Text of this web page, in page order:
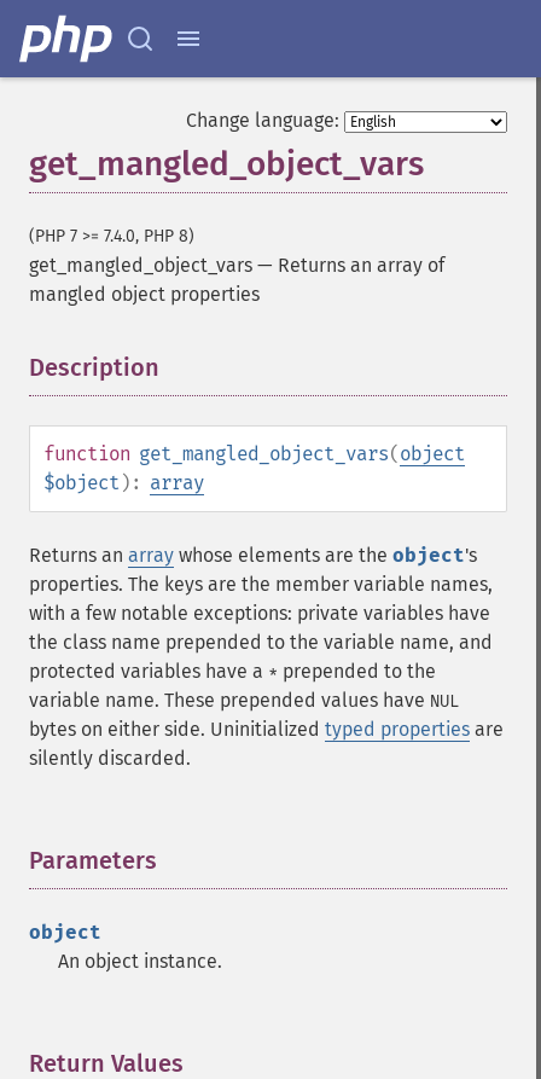
Change language:
get_mangled_object_vars
(PHP 7 >= 7.4.0, PHP 8)
get_mangled_object_vars — Returns an array of
mangled object properties
Description
function get_mangled_object_vars(object
$object ): array
Returns an array whose elements are the object's
properties. The keys are the member variable names,
with a few notable exceptions: private variables have
the class name prepended to the variable name, and
protected variables have a * prepended to the
variable name. These prepended values have NUL
bytes on either side. Uninitialized typed properties are
silently discarded.
Parameters
object
An object instance.
Return Values